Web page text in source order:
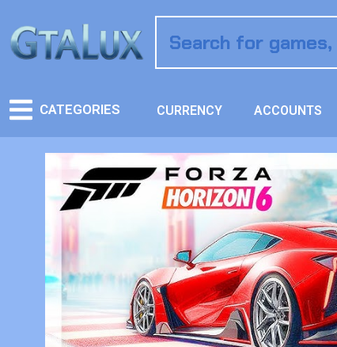
CATEGORIES CURRENCY ACCOUNTS